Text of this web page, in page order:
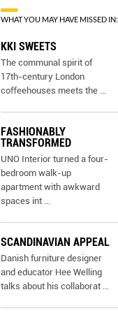
WHAT YOU MAY HAVE MISSED IN:
KKI SWEETS
The communal spirit of
17th-century London
coﬀeehouses meets the ...
FASHIONABLY
TRANSFORMED
UNO Interior turned a four-
bedroom walk-up
apartment with awkward
spaces int ...
SCANDINAVIAN APPEAL
Danish furniture designer
and educator Hee Welling
talks about his collaborat ...